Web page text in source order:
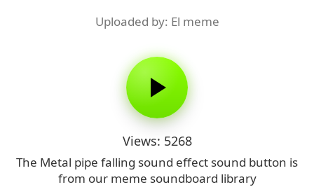
Uploaded by: El meme
Views: 5268
The Metal pipe falling sound effect sound button is
from our meme soundboard library